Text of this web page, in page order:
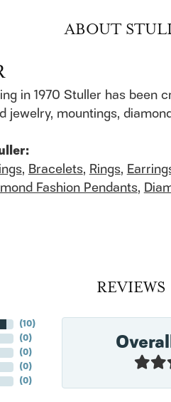
ABOUT
in 1970 Stuller has been
jewelry, mountings,
,Bracelets,Rings,
Fashion Pendants,
REVIEWS
(10)
(0)
(0)
(0)
(0)